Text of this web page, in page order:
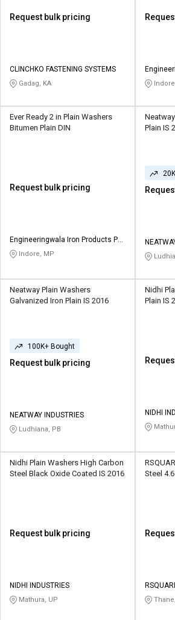
Request bulk pricing
CLINCHKO FASTENING SYSTEMS
Gadag, KA
Ltd
Ever Ready 2 in Plain Washers
Bitumen Plain DIN
Request bulk pricing
Engineeringwala Iron Products Pvt
LtdIndore, MP
Plain IS
Neatway Plain Washers
Galvanized Iron Plain IS 2016
100K+ Bought
Request bulk pricing
NEATWAY INDUSTRIES
Ludhiana, PB
Nidhi
Plain IS
NIDHI
Nidhi Plain Washers High Carbon
Steel Black Oxide Coated IS 2016
Request bulk pricing
NIDHI INDUSTRIES
Mathura, UP
Steel